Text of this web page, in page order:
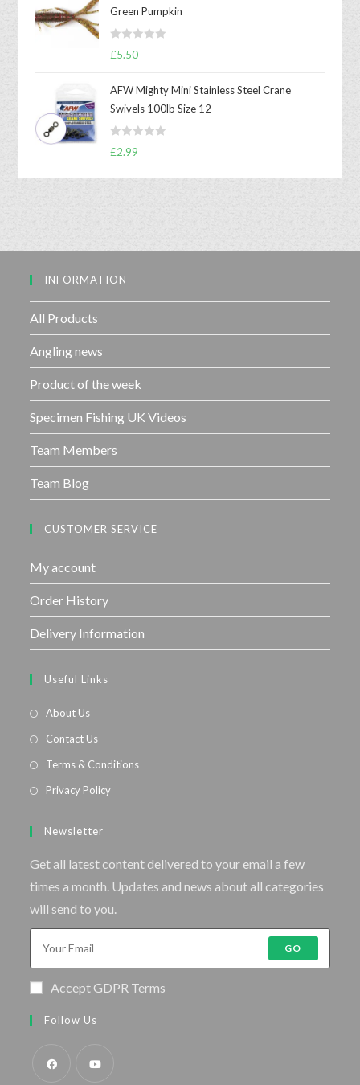
d
0
o
t
5
Green Pumpkin
R
0
o
£5.50
AFW Mighty Mini Stainless Steel Crane
Swivels 100lb Size 12
R
t
t
£2.99
INFORMATION
All Products
Angling news
Product of the week
Specimen Fishing UK Videos
Team Members
Team Blog
CUSTOMER SERVICE
My account
Order History
Delivery Information
Useful Links
About Us
Contact Us
Terms & Conditions
Privacy Policy
Newsletter
Get all latest content delivered to your email a few
times a month. Updates and news about all categories
will send to you.
GO
Accept GDPR Terms
Follow Us